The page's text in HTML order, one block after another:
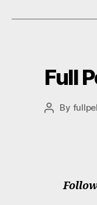
Full
Post
By